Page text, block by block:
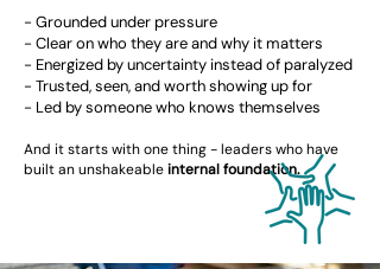
- Grounded under pressure
- Clear on who they are and why it matters
- Energized by uncertainty instead of paralyzed
- Trusted, seen, and worth showing up for
- Led by someone who knows themselves
And it starts with one thing - leaders who have
built an unshakeableinternal foundation.